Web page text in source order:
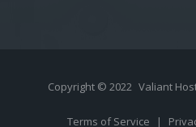
Copyright © 2022 Valiant
Terms of Service |